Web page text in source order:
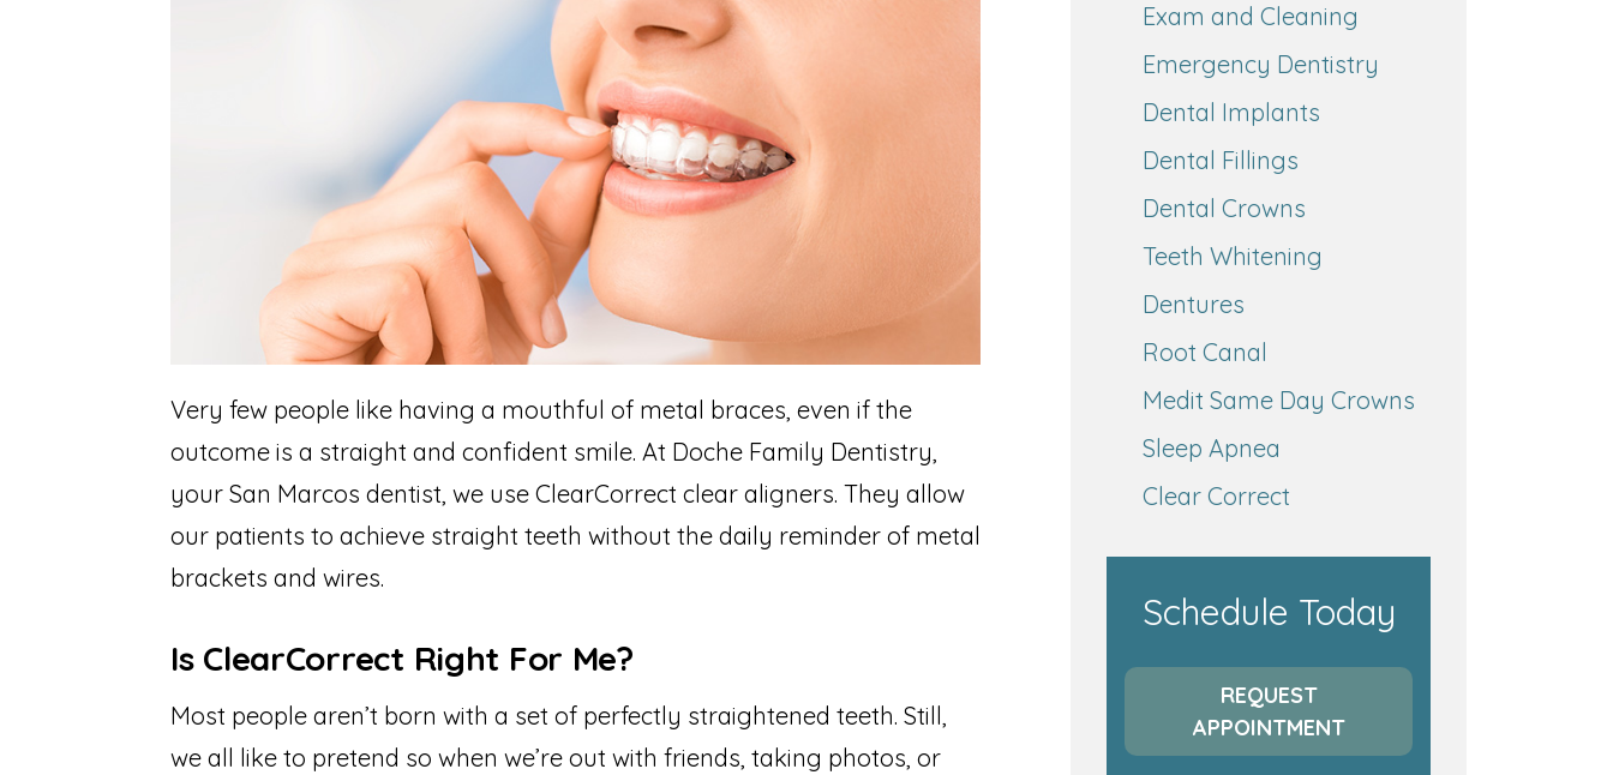
Very few people like having a mouthful of metal braces, even if the
outcome is a straight and confident smile. At Doche Family Dentistry,
your San Marcos dentist, we use ClearCorrect clear aligners. They allow
our patients to achieve straight teeth without the daily reminder of metal
brackets and wires.
Is ClearCorrect Right For Me?
Most people aren’t born with a set of perfectly straightened teeth. Still,
we all like to pretend so when we’re out with friends, taking photos, or
Exam and Cleaning
Emergency Dentistry
Dental Implants
Dental Fillings
Dental Crowns
Teeth Whitening
Dentures
Root Canal
Medit Same Day Crowns
Sleep Apnea
Clear Correct
Schedule Today
REQUEST
APPOINTMENT